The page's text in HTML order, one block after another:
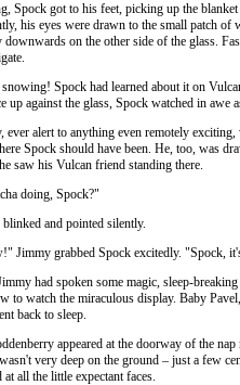
Spock got to his feet, picking up the
his eyes were drawn to the small patch
downwards on the other side of the glass.
Spock had learned about it on
up against the glass, Spock watched in
ever alert to anything even remotely
Spock should have been. He, too, was
saw his Vulcan friend standing there.
doing, Spock?"
blinked and pointed silently.
Jimmy grabbed Spock excitedly. "Spock,
had spoken some magic, sleep-
to watch the miraculous display. Baby
back to sleep.
appeared at the doorway of the
very deep on the ground – just a few
at all the little expectant faces.